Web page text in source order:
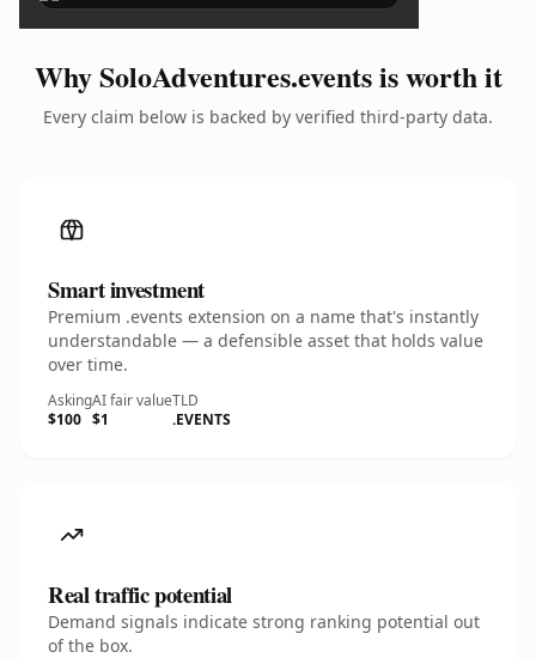
Why SoloAdventures.events is worth it
Every claim below is backed by verified third-party data.
Smart investment
Premium .events extension on a name that's instantly
understandable — a defensible asset that holds value
over time.
Asking
$100
AI fair value
$1
TLD
.EVENTS
Real traffic potential
Demand signals indicate strong ranking potential out
of the box.